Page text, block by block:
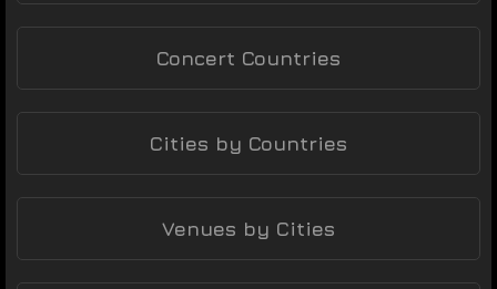
Concert Countries
Cities by Countries
Venues by Cities